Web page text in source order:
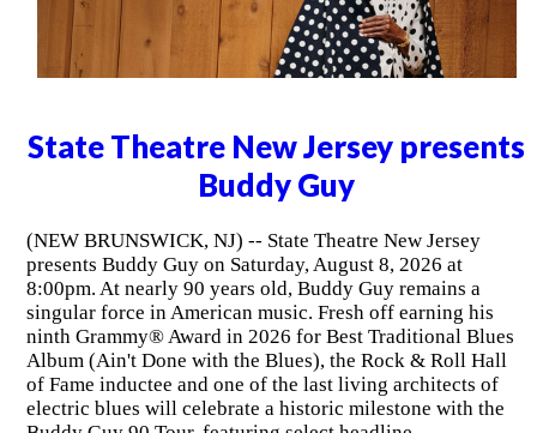
State Theatre New Jersey presents
Buddy Guy
(NEW BRUNSWICK, NJ) -- State Theatre New Jersey
presents Buddy Guy on Saturday, August 8, 2026 at
8:00pm. At nearly 90 years old, Buddy Guy remains a
singular force in American music. Fresh off earning his
ninth Grammy® Award in 2026 for Best Traditional Blues
Album (Ain't Done with the Blues), the Rock & Roll Hall
of Fame inductee and one of the last living architects of
electric blues will celebrate a historic milestone with the